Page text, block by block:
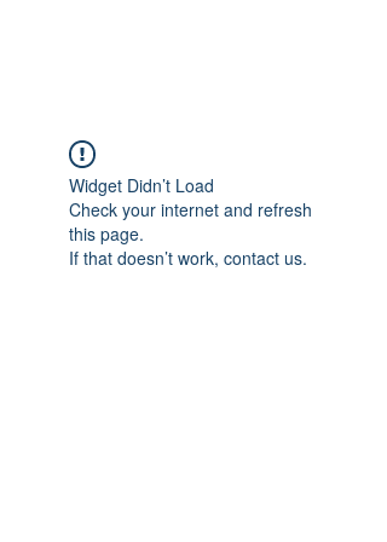
Widget Didn’t Load
Check your internet and refresh
this page.
If that doesn’t work, contact us.